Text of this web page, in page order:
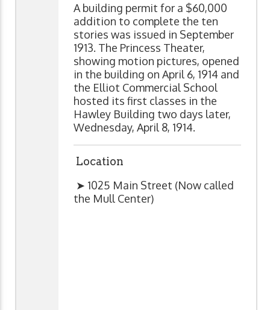
A building permit for a $60,000
addition to complete the ten
stories was issued in September
1913. The Princess Theater,
showing motion pictures, opened
in the building on April 6, 1914 and
the Elliot Commercial School
hosted its first classes in the
Hawley Building two days later,
Wednesday, April 8, 1914.
Location
➤ 1025 Main Street (Now called
the Mull Center)